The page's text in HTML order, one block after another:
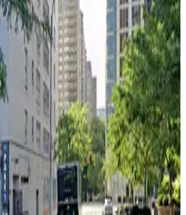
67th Street Garage LLC
67th Street Garage
St. Garage
66th St. Garage